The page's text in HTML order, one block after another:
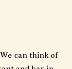
can think of